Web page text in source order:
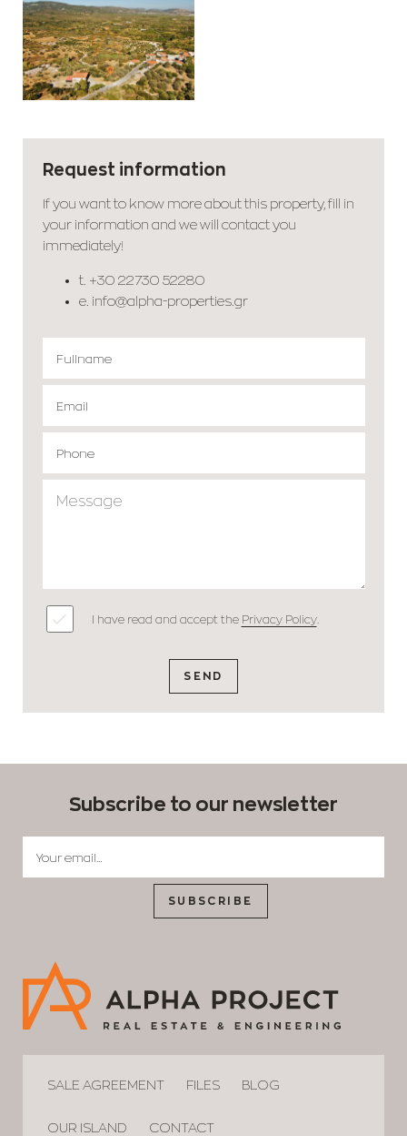
Request information
If you want to know more about this property, fill in
your information and we will contact you
immediately!
t. +30 22730 52280
e. info@alpha-properties.gr
I have read and accept the Privacy Policy.
SEND
Subscribe to our newsletter
SUBSCRIBE
SALE AGREEMENT FILES BLOG
OUR ISLAND CONTACT